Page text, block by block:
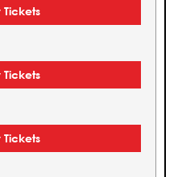
Tickets
Tickets
Tickets